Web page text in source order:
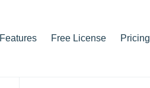
Features Free License Pricing